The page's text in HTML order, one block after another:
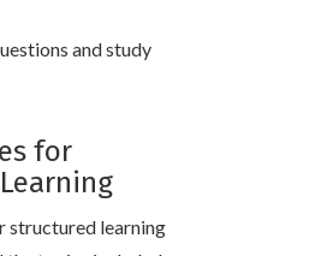
and study
for
structured learning